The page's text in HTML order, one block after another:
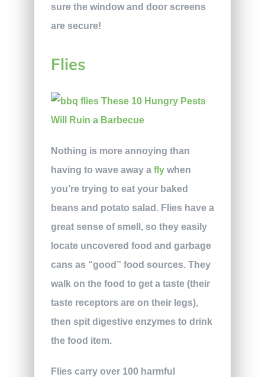
sure the window and door screens
are secure!
Flies
Nothing is more annoying than
having to wave away a flywhen
you’re trying to eat your baked
beans and potato salad. Flies have a
great sense of smell, so they easily
locate uncovered food and garbage
cans as “good” food sources. They
walk on the food to get a taste (their
taste receptors are on their legs),
then spit digestive enzymes to drink
the food item.
Flies carry over 100 harmful